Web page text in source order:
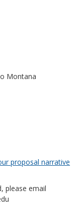
Montana
proposal narrative
please email